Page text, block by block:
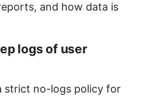
and how data is
logs of user
strict no-logs policy for